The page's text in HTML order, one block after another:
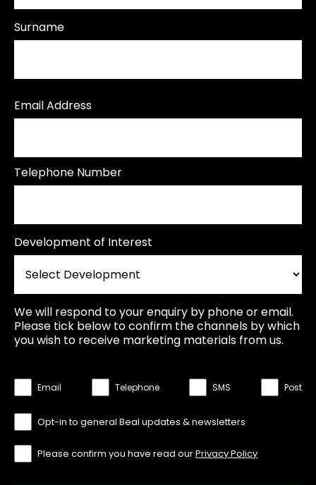
Surname
Email Address
Telephone Number
Development of Interest
We will respond to your enquiry by phone or email.
Please tick below to confirm the channels by which
you wish to receive marketing materials from us.
Email Telephone SMS Post
Opt-in to general Beal updates & newsletters
Please confirm you have read ourPrivacy Policy